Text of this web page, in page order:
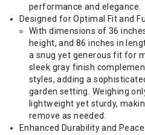
performance and elegance.
Designed for Optimal Fit and
With dimensions of 36
height, and 86 inches in
a snug yet generous fit for
sleek gray finish
styles, adding a
garden setting. Weighing
lightweight yet sturdy,
remove as needed.
Enhanced Durability and